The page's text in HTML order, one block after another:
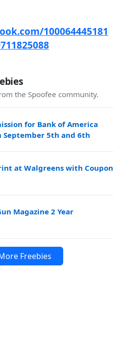
100064445181
the Spoofee community.
for Bank of America
September 5th and 6th
at Walgreens with Coupon
Magazine 2 Year
Freebies